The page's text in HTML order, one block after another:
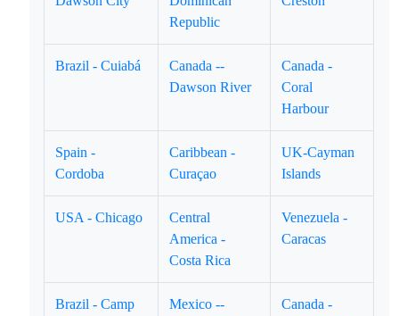
Republic
Brazil - Cuiabá
Canada --
Dawson River
Canada -
Coral
Harbour
Spain -
Cordoba
Caribbean -
Curaçao
UK-Cayman
Islands
USA - Chicago
Central
America -
Costa Rica
Venezuela -
Caracas
Brazil - Camp
Mexico --
Canada -